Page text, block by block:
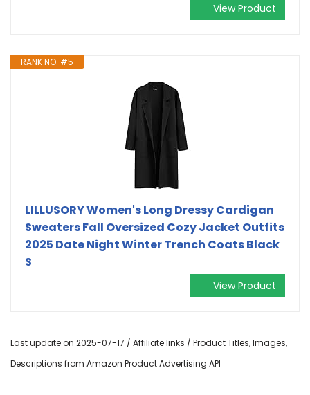
View Product
RANK NO. #5
LILLUSORY Women's Long Dressy Cardigan
Sweaters Fall Oversized Cozy Jacket Outfits
2025 Date Night Winter Trench Coats Black
S
View Product
Last update on 2025-07-17 / Affiliate links / Product Titles, Images,
Descriptions from Amazon Product Advertising API